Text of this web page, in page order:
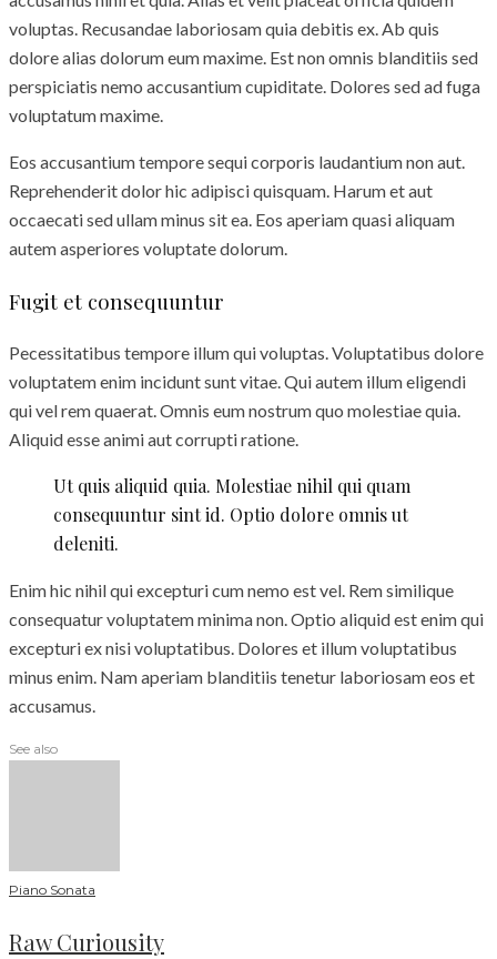
voluptas. Recusandae laboriosam quia debitis ex. Ab quis
dolore alias dolorum eum maxime. Est non omnis blanditiis sed
perspiciatis nemo accusantium cupiditate. Dolores sed ad fuga
voluptatum maxime.
Eos accusantium tempore sequi corporis laudantium non aut.
Reprehenderit dolor hic adipisci quisquam. Harum et aut
occaecati sed ullam minus sit ea. Eos aperiam quasi aliquam
autem asperiores voluptate dolorum.
Fugit et consequuntur
Pecessitatibus tempore illum qui voluptas. Voluptatibus dolore
voluptatem enim incidunt sunt vitae. Qui autem illum eligendi
qui vel rem quaerat. Omnis eum nostrum quo molestiae quia.
Aliquid esse animi aut corrupti ratione.
Ut quis aliquid quia. Molestiae nihil qui quam
consequuntur sint id. Optio dolore omnis ut
deleniti.
Enim hic nihil qui excepturi cum nemo est vel. Rem similique
consequatur voluptatem minima non. Optio aliquid est enim qui
excepturi ex nisi voluptatibus. Dolores et illum voluptatibus
minus enim. Nam aperiam blanditiis tenetur laboriosam eos et
accusamus.
See also
Piano Sonata
Raw Curiousity